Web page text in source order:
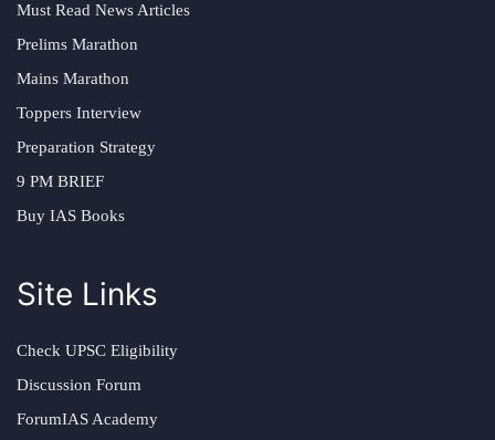
Must Read News Articles
Prelims Marathon
Mains Marathon
Toppers Interview
Preparation Strategy
9 PM BRIEF
Buy IAS Books
Site Links
Check UPSC Eligibility
Discussion Forum
ForumIAS Academy